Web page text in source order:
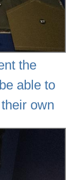
the
able to
own